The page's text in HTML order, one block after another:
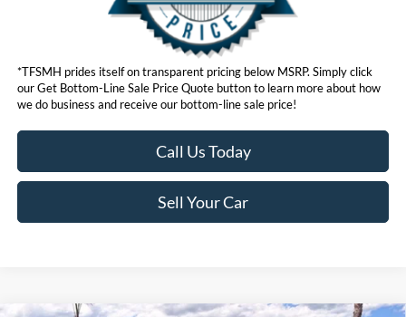
*TFSMH prides itself on transparent pricing below MSRP. Simply click
our Get Bottom-Line Sale Price Quote button to learn more about how
we do business and receive our bottom-line sale price!
Call Us Today
Sell Your Car